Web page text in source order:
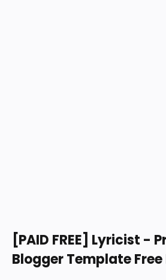
[PAID FREE] Lyricist -
Blogger Template